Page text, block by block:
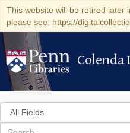
This website will be retired later
please see: https://
Colenda
Colenda
Search
in
for
search